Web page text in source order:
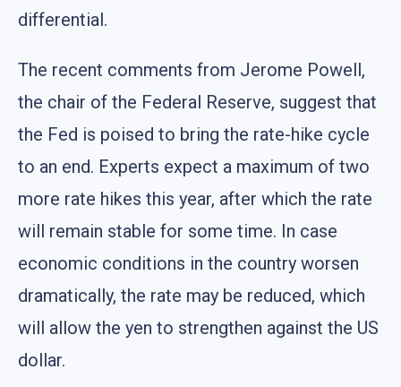
differential.
The recent comments from Jerome Powell,
the chair of the Federal Reserve, suggest that
the Fed is poised to bring the rate-hike cycle
to an end. Experts expect a maximum of two
more rate hikes this year, after which the rate
will remain stable for some time. In case
economic conditions in the country worsen
dramatically, the rate may be reduced, which
will allow the yen to strengthen against the US
dollar.